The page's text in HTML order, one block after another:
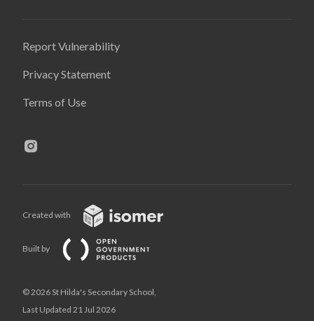
Report Vulnerability
Privacy Statement
Terms of Use
Created with
Built by
© 2026 St Hilda's Secondary School,
Last Updated 21 Jul 2026